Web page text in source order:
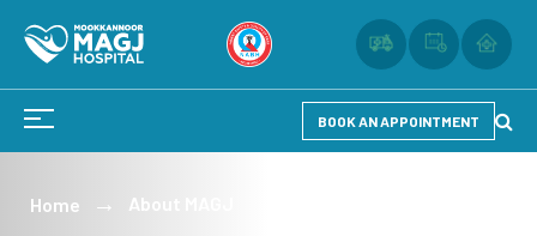
BOOK AN APPOINTMENT
Home About MAGJ